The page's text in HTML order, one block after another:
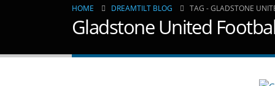
HOME DREAMTILT BLOG TAG -GLADSTONE
Gladstone United